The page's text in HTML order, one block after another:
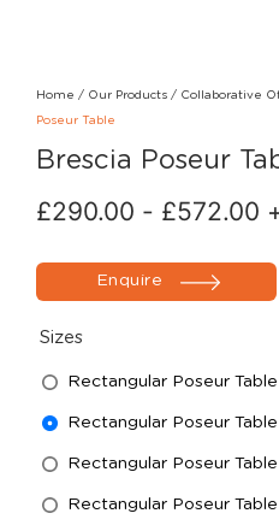
Home / Our Products / Collaborative
Poseur Table
Brescia Poseur
£290.00 - £572.00
Enquire
Sizes
Rectangular Poseur
Rectangular Poseur
Rectangular Poseur
Rectangular Poseur